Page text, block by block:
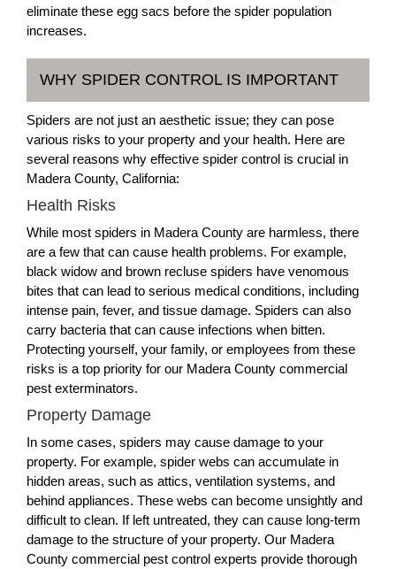
eliminate these egg sacs before the spider population
increases.
WHY SPIDER CONTROL IS IMPORTANT
Spiders are not just an aesthetic issue; they can pose
various risks to your property and your health. Here are
several reasons why effective spider control is crucial in
Madera County, California:
Health Risks
While most spiders in Madera County are harmless, there
are a few that can cause health problems. For example,
black widow and brown recluse spiders have venomous
bites that can lead to serious medical conditions, including
intense pain, fever, and tissue damage. Spiders can also
carry bacteria that can cause infections when bitten.
Protecting yourself, your family, or employees from these
risks is a top priority for our Madera County commercial
pest exterminators.
Property Damage
In some cases, spiders may cause damage to your
property. For example, spider webs can accumulate in
hidden areas, such as attics, ventilation systems, and
behind appliances. These webs can become unsightly and
difficult to clean. If left untreated, they can cause long-term
damage to the structure of your property. Our Madera
County commercial pest control experts provide thorough